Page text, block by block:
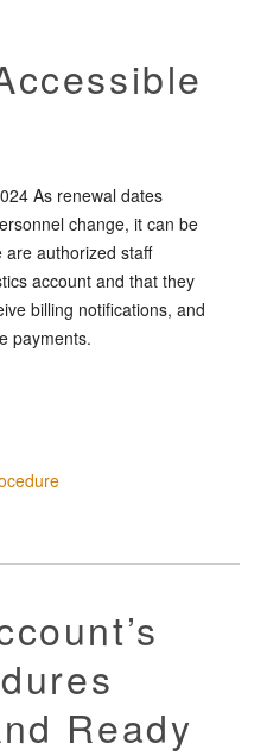
As renewal dates
change, it can be
authorized staff
account and that they
billing notifications, and
payments.
Ready